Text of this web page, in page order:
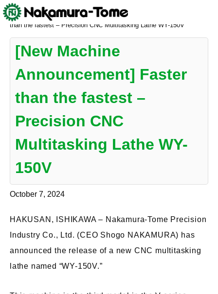
Skip
to
content
Nakamura-Tome>NEWS>
[New Machine Announcement] Faster
than the fastest – Precision CNC Multitasking Lathe WY-150V
[New Machine
Announcement] Faster
than the fastest –
Precision CNC
Multitasking Lathe WY-
150V
October 7, 2024
HAKUSAN, ISHIKAWA – Nakamura-Tome Precision
Industry Co., Ltd. (CEO Shogo NAKAMURA) has
announced the release of a new CNC multitasking
lathe named “WY-150V.”